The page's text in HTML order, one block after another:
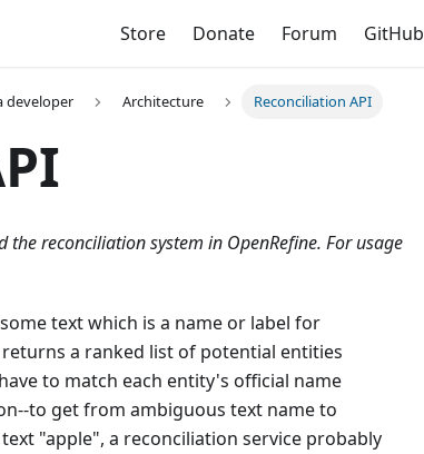
Store Donate Forum GitHub
developer Architecture Reconciliation API
reconciliation system in OpenRefine. For usage
text which is a name or label for
a ranked list of potential entities
to match each entity's official name
to get from ambiguous text name to
"apple", a reconciliation service probably